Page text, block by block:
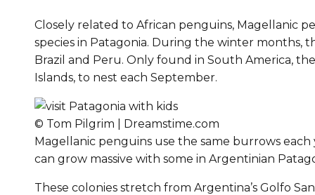
Closely related to African penguins, Magellanic
species in Patagonia. During the winter months,
Brazil and Peru. Only found in South America,
Islands, to nest each September.
© Tom Pilgrim | Dreamstime.com
Magellanic penguins use the same burrows
can grow massive with some in Argentinian
These colonies stretch from Argentina’s Golfo